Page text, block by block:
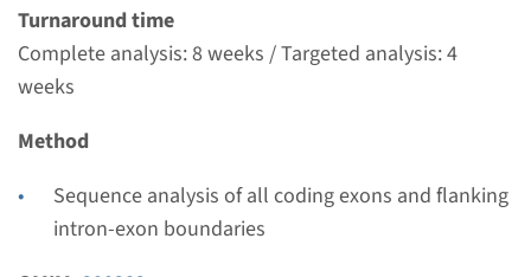
Turnaround time
Complete analysis: 8 weeks / Targeted analysis: 4
weeks
Method
Sequence analysis of all coding exons and flanking
intron-exon boundaries
View